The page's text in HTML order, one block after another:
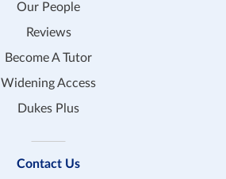
Our People
Reviews
Become A Tutor
Widening Access
Dukes Plus
Contact Us